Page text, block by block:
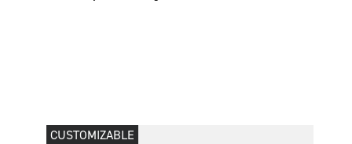
CUSTOMIZABLE